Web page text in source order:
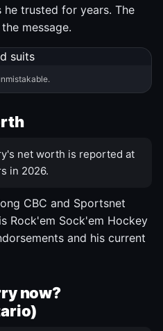
trusted for years. The
message.
net worth is reported at
in 2026.
CBC and Sportsnet
Rock'em Sock'em Hockey
and his current
now?